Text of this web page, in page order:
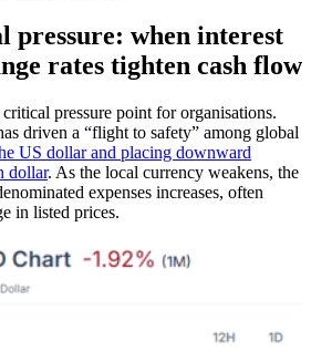
pressure: when interest
rates tighten cash flow​
pressure point for organisations.
driven a “flight to safety” among global
US dollar and placing downward
dollar. As the local currency weakens, the
expenses increases, often
in listed prices.